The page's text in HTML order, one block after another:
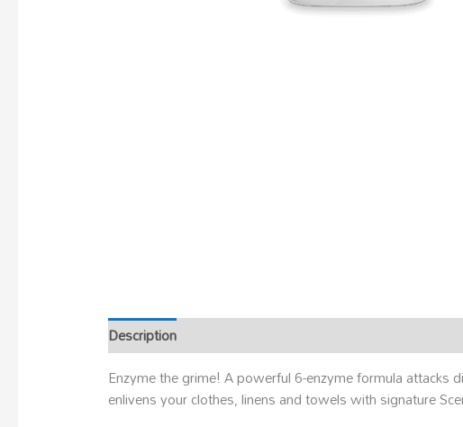
Description
Enzyme the grime! A powerful 6-enzyme formula attacks
enlivens your clothes, linens and towels with signature